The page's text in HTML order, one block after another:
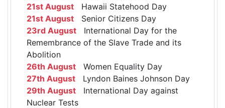
21st August Hawaii Statehood Day
21st August Senior Citizens Day
23rd August International Day for the
Remembrance of the Slave Trade and its
Abolition
26th August Women Equality Day
27th August Lyndon Baines Johnson Day
29th August International Day against
Nuclear Tests